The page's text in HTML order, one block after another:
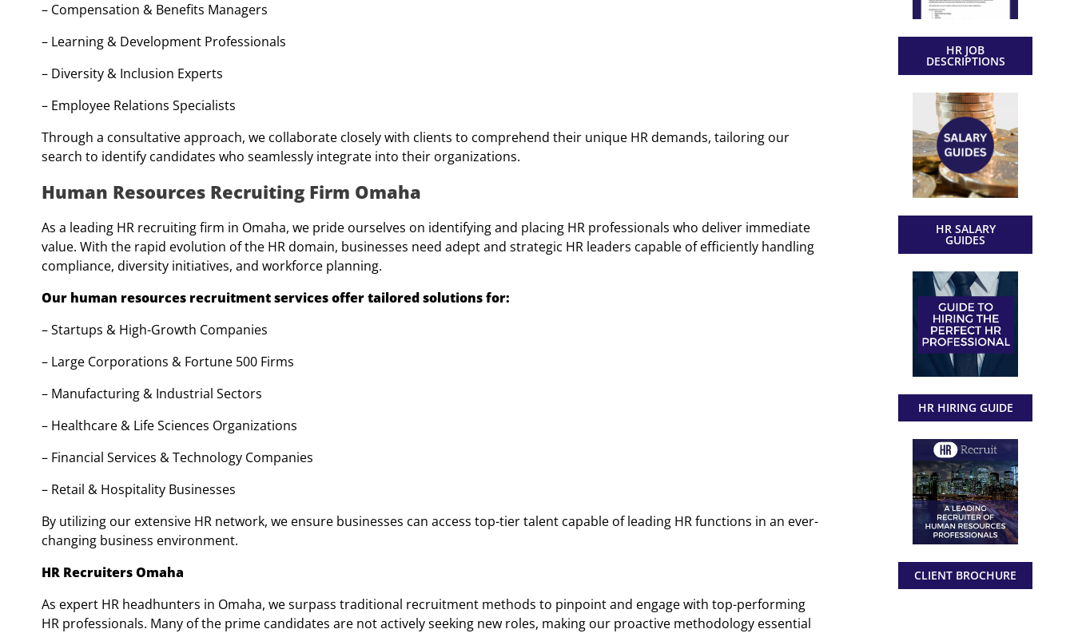
– Compensation & Benefits Managers
– Learning & Development Professionals
– Diversity & Inclusion Experts
– Employee Relations Specialists
Through a consultative approach, we collaborate closely with clients to comprehend their unique HR demands, tailoring our
search to identify candidates who seamlessly integrate into their organizations.
Human Resources Recruiting Firm Omaha
As a leading HR recruiting firm in Omaha, we pride ourselves on identifying and placing HR professionals who deliver immediate
value. With the rapid evolution of the HR domain, businesses need adept and strategic HR leaders capable of efficiently handling
compliance, diversity initiatives, and workforce planning.
Our human resources recruitment services offer tailored solutions for:
– Startups & High-Growth Companies
– Large Corporations & Fortune 500 Firms
– Manufacturing & Industrial Sectors
– Healthcare & Life Sciences Organizations
– Financial Services & Technology Companies
– Retail & Hospitality Businesses
By utilizing our extensive HR network, we ensure businesses can access top-tier talent capable of leading HR functions in an ever-
changing business environment.
HR Recruiters Omaha
As expert HR headhunters in Omaha, we surpass traditional recruitment methods to pinpoint and engage with top-performing
HR professionals. Many of the prime candidates are not actively seeking new roles, making our proactive methodology essential
HR JOB
DESCRIPTIONS
HR SALARY
GUIDES
HR HIRING GUIDE
CLIENT BROCHURE